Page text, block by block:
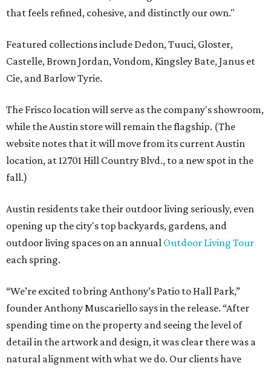
that feels refined, cohesive, and distinctly our own."
Featured collections include Dedon, Tuuci, Gloster,
Castelle, Brown Jordan, Vondom, Kingsley Bate, Janus et
Cie, and Barlow Tyrie.
The Frisco location will serve as the company's showroom,
while the Austin store will remain the flagship. (The
website notes that it will move from its current Austin
location, at 12701 Hill Country Blvd., to a new spot in the
fall.)
Austin residents take their outdoor living seriously, even
opening up the city's top backyards, gardens, and
outdoor living spaces on an annual Outdoor Living Tour
each spring.
“We’re excited to bring Anthony’s Patio to Hall Park,”
founder Anthony Muscariello says in the release. “After
spending time on the property and seeing the level of
detail in the artwork and design, it was clear there was a
natural alignment with what we do. Our clients have